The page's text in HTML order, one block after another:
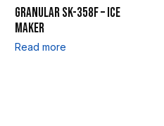
GRANULAR SK-358F – ICE
MAKER
Read more